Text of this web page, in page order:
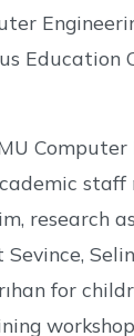
Education
Computer
staff
research
Sevince,
for